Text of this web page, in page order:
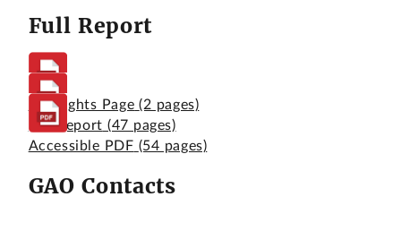
Full Report
Highlights Page (2 pages)
Full Report (47 pages)
Accessible PDF (54 pages)
GAO Contacts